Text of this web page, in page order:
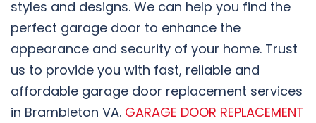
styles and designs. We can help you find the
perfect garage door to enhance the
appearance and security of your home. Trust
us to provide you with fast, reliable and
affordable garage door replacement services
in Brambleton VA. GARAGE DOOR REPLACEMENT